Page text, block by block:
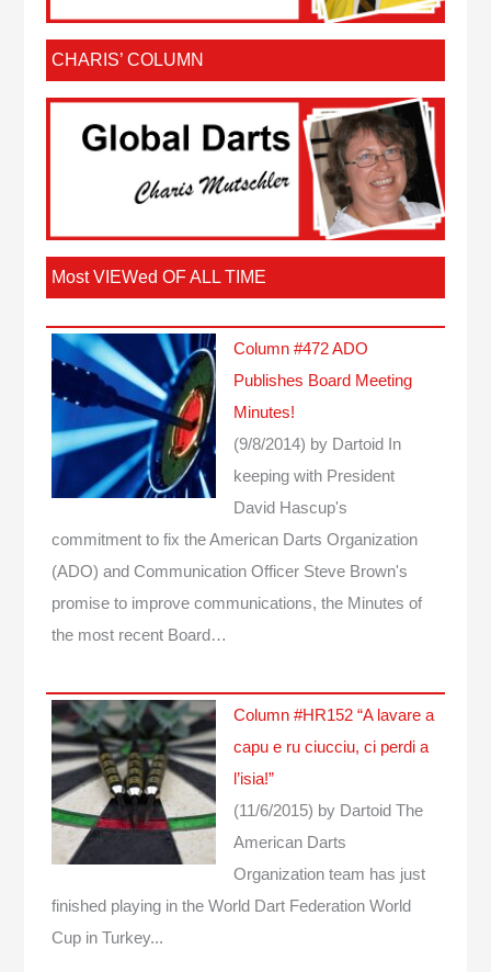
CHARIS’ COLUMN
Most VIEWed OF ALL TIME
Column #472 ADO
Publishes Board Meeting
Minutes!
(9/8/2014) by Dartoid
In
keeping with President
David Hascup's
commitment to fix the American Darts Organization
(ADO) and Communication Officer Steve Brown's
promise to improve communications, the Minutes of
the most recent Board…
Column #HR152 “A lavare a
capu e ru ciucciu, ci perdi a
l’isia!”
(11/6/2015) by Dartoid The
American Darts
Organization team has just
finished playing in the World Dart Federation World
Cup in Turkey...